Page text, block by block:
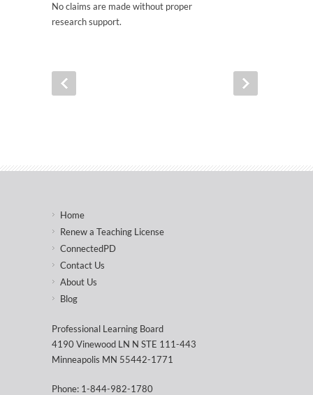
No claims are made without proper
research support.
Home
Renew a Teaching License
ConnectedPD
Contact Us
About Us
Blog
Professional Learning Board
4190 Vinewood LN N STE 111-443
Minneapolis MN 55442-1771
Phone: 1-844-982-1780